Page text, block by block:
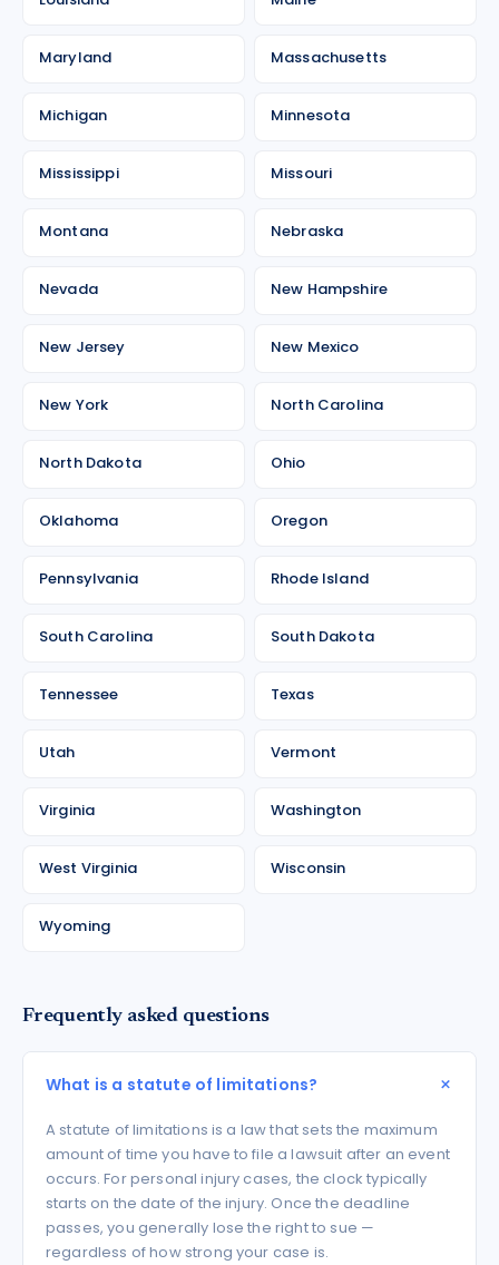
Maryland Massachusetts
Michigan Minnesota
Mississippi Missouri
Montana Nebraska
Nevada New Hampshire
New Jersey New Mexico
New York North Carolina
North Dakota Ohio
Oklahoma Oregon
Pennsylvania Rhode Island
South Carolina South Dakota
Tennessee Texas
Utah Vermont
Virginia Washington
West Virginia Wisconsin
Wyoming
Frequently asked questions
What is a statute of limitations?
A statute of limitations is a law that sets the maximum
amount of time you have to file a lawsuit after an event
occurs. For personal injury cases, the clock typically
starts on the date of the injury. Once the deadline
passes, you generally lose the right to sue —
regardless of how strong your case is.